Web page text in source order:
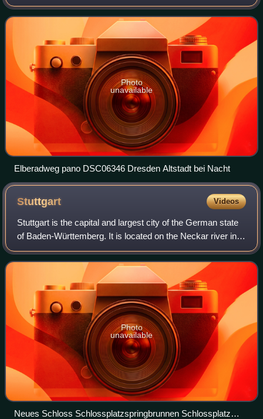
12th most populous city of Germany, the fourth largest by
area, and the third-most
Photo
unavailable
Elberadweg pano DSC06346 Dresden Altstadt bei Nacht
Stuttgart Videos
Stuttgart is the capital and largest city of the German state
of Baden-Württemberg. It is located on the Neckar river in a
fertile valley known as the Stuttgarter Kessel and lies an
hour from the Swab
Photo
unavailable
Neues Schloss Schlossplatzspringbrunnen Schlossplatz